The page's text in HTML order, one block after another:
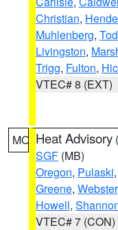
Christian,
Muhlenberg,
Livingston,
Trigg, Fulton,
VTEC# 8 (EXT)
MO Heat Advisory (
SGF (MB)
Oregon, Pulaski,
Greene, Webster
Howell,
VTEC# 7 (CON)